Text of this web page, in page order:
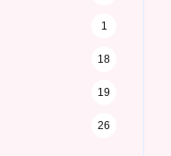
1
18
19
26